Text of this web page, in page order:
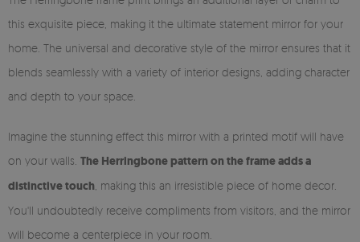
this exquisite piece, making it the ultimate statement mirror for your
home. The universal and decorative style of the mirror ensures that it
blends seamlessly with a variety of interior designs, adding character
and depth to your space.
Imagine the stunning effect this mirror with a printed motif will have
on your walls. The Herringbone pattern on the frame adds a
distinctive touch , making this an irresistible piece of home decor.
You'll undoubtedly receive compliments from visitors, and the mirror
will become a centerpiece in your room.